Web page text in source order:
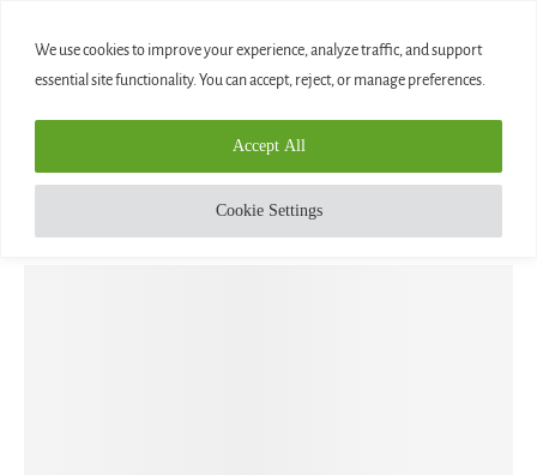
We use cookies to improve your experience, analyze traffic, and support
essential site functionality. You can accept, reject, or manage preferences.
Cookie Settings
Accept All
AQUARIUS – THE WATER BEARER